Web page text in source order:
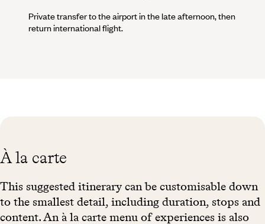
Private transfer to the airport in the late afternoon, then
return international flight.
À la carte
This suggested itinerary can be customisable down
to the smallest detail, including duration, stops and
content. An à la carte menu of experiences is also